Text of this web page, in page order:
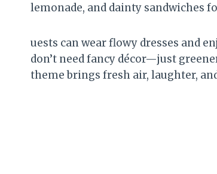
lemonade, and dainty sandwiches
uests can wear flowy dresses and
don’t need fancy décor—just
theme brings fresh air, laughter,